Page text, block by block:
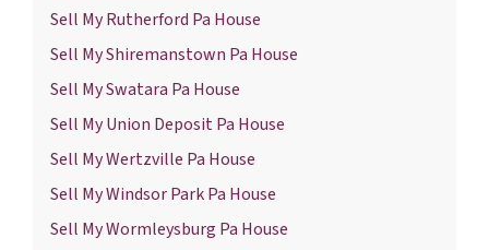
Sell My Rutherford Pa House
Sell My Shiremanstown Pa House
Sell My Swatara Pa House
Sell My Union Deposit Pa House
Sell My Wertzville Pa House
Sell My Windsor Park Pa House
Sell My Wormleysburg Pa House